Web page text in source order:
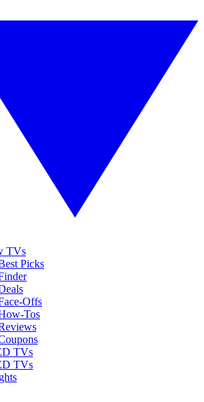
TVs
Picks
Offs
Tos
TVs
TVs